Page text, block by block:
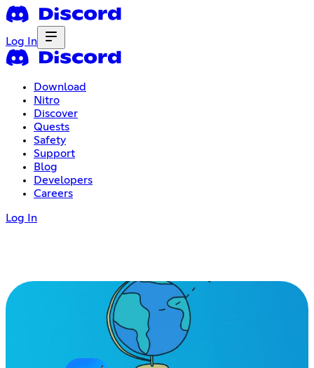
Log In
Download
Nitro
Discover
Quests
Safety
Support
Blog
Developers
Careers
Log In